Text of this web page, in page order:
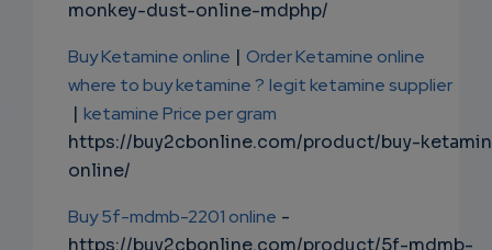
monkey-dust-online-mdphp/
Buy Ketamine online | Order Ketamine online
where to buy ketamine ? legit ketamine supplier
| ketamine Price per gram
https://buy2cbonline.com/product/buy-
online/
Buy 5f-mdmb-2201 online -
https://buy2cbonline.com/product/5f-mdmb-